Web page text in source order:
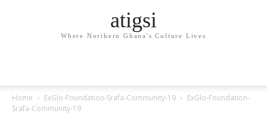
atigsi
Where Northern Ghana's Culture Lives
Home ExGlo-Foundation-Srafa-Community-19
ExGlo-Foundation-
Srafa-Community-19